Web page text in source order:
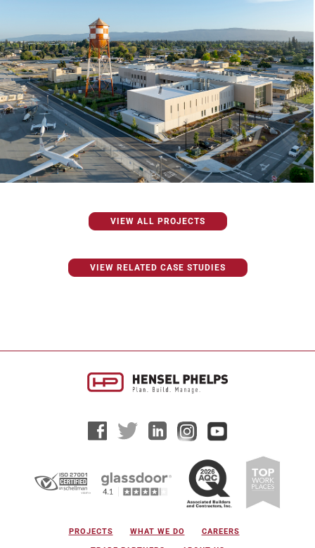
VIEW ALL PROJECTS
VIEW RELATED CASE STUDIES
PROJECTS WHAT WE DO CAREERS